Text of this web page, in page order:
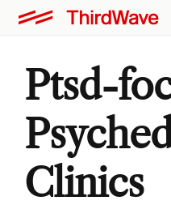
Ptsd-
Clinics